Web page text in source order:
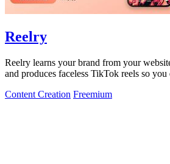
Reelry
Reelry learns your brand from your
and produces faceless TikTok reels so you
Content Creation Freemium